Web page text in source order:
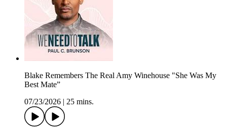
Blake Remembers The Real Amy Winehouse "She Was My
Best Mate”
07/23/2026
25 mins.